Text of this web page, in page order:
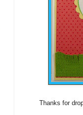
Thanks for